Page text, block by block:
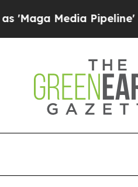
Pipeline' Backfires